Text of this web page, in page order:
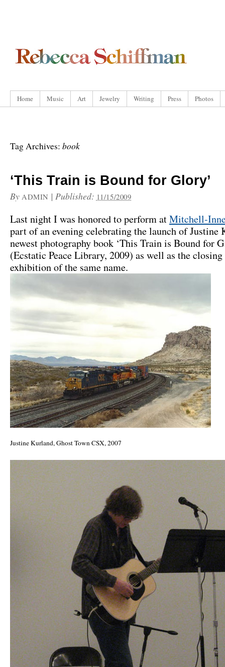
Home Music Art Jewelry Writing Press Photos
Tag Archives: book
‘This Train is Bound for Glory’
By ADMIN | Published: 11/15/2009
Last night I was honored to perform atMitchell-
part of an evening celebrating the launch of Justine
newest photography book ‘This Train is Bound for
(Ecstatic Peace Library, 2009) as well as the
exhibition of the same name.
Justine Kurland, Ghost Town CSX, 2007